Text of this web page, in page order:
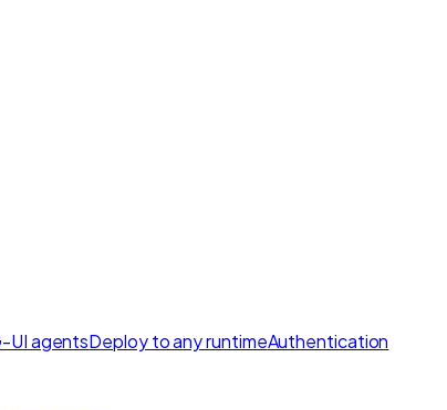
UI agentsDeploy to any runtimeAuthentication